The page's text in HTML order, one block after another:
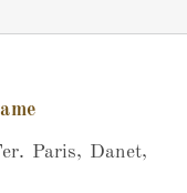
Paris, Danet,